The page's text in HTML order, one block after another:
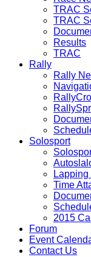
TRAC
TRAC
Results
TRAC
Rally
Rally
Solosport
Time
2015
Forum
Event
Contact Us